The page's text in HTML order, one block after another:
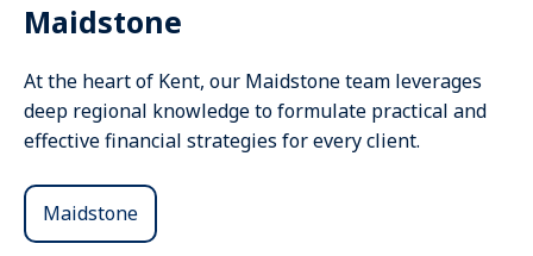
Maidstone
At the heart of Kent, our Maidstone team leverages
deep regional knowledge to formulate practical and
effective financial strategies for every client.
Maidstone